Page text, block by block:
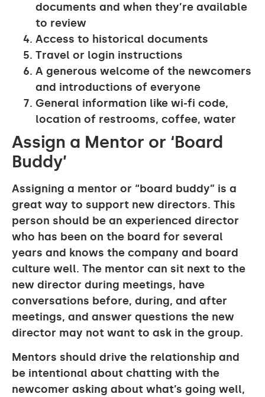
documents and when they’re available
to review
Access to historical documents
Travel or login instructions
A generous welcome of the newcomers
and introductions of everyone
General information like wi-fi code,
location of restrooms, coffee, water
Assign a Mentor or ‘Board
Buddy’
Assigning a mentor or “board buddy” is a
great way to support new directors. This
person should be an experienced director
who has been on the board for several
years and knows the company and board
culture well. The mentor can sit next to the
new director during meetings, have
conversations before, during, and after
meetings, and answer questions the new
director may not want to ask in the group.
Mentors should drive the relationship and
be intentional about chatting with the
newcomer asking about what’s going well,